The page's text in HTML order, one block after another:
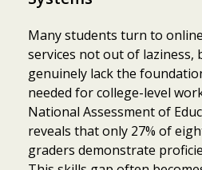
Many students turn to
services not out of laziness,
genuinely lack the
needed for college-level
National Assessment of
reveals that only 27% of
graders demonstrate